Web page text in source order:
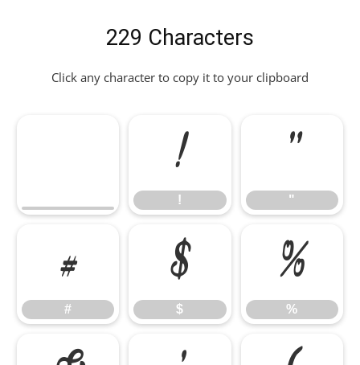
229 Characters
Click any character to copy it to your clipboard
!
!
"
"
#
#
$
$
%
%